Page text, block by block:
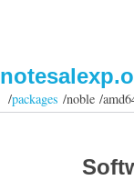
/packages /noble /